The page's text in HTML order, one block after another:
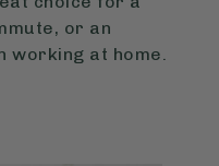
or an
working at home.